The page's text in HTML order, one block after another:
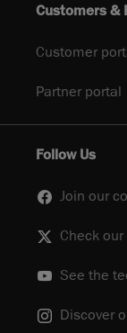
Customers &
Customer
Partner portal
Follow Us
Join our
Check
See the
Discover